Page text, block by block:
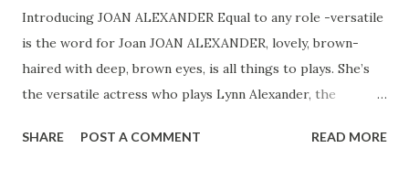
Introducing JOAN ALEXANDER Equal to any role -versatile
is the word for Joan JOAN ALEXANDER, lovely, brown-
haired with deep, brown eyes, is all things to plays. She’s
the versatile actress who plays Lynn Alexander, the
Journey, and has portrayed Lois Lane, the girl friend of
SHARE POST A COMMENT READ MORE